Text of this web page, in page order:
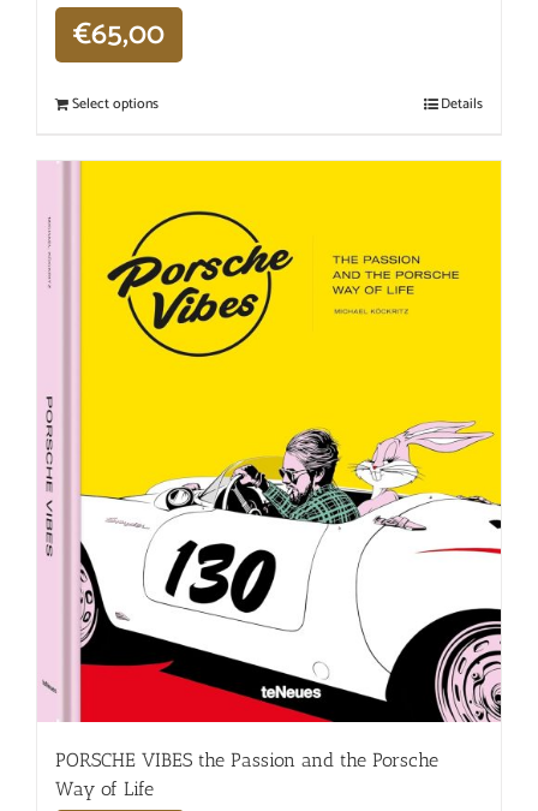
€65,00
Select options Details
PORSCHE VIBES the Passion and the Porsche
Way of Life